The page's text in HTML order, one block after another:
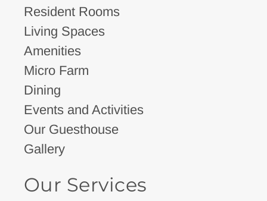
Resident Rooms
Living Spaces
Amenities
Micro Farm
Dining
Events and Activities
Our Guesthouse
Gallery
Our Services